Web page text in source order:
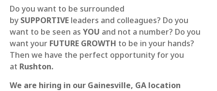
Do you want to be surrounded
by SUPPORTIVE leaders and colleagues? Do you
want to be seen as YOU and not a number? Do you
want your FUTURE GROWTH to be in your hands?
Then we have the perfect opportunity for you
at Rushton.
We are hiring in our Gainesville, GA location